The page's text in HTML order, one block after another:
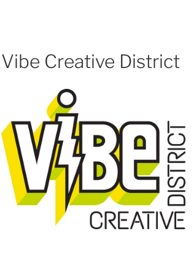
Vibe Creative District